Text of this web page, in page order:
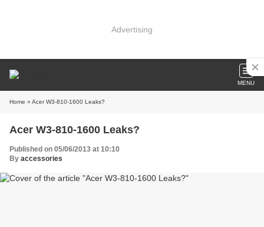
Advertising
MENU
Home » Acer W3-810-1600 Leaks?
Acer W3-810-1600 Leaks?
Published on 05/06/2013 at 10:10
By accessories